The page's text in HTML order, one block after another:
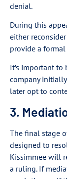
denial.
During this
either
provide a
It’s important to
company
later opt to
3.
The final stage
designed to
Kissimmee will
a ruling. If